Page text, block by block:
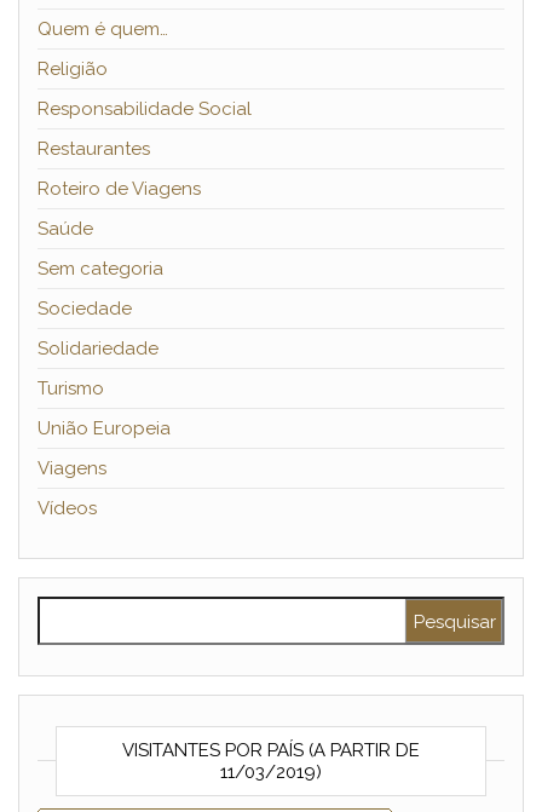
Quem é quem…
Religião
Responsabilidade Social
Restaurantes
Roteiro de Viagens
Saúde
Sem categoria
Sociedade
Solidariedade
Turismo
União Europeia
Viagens
Vídeos
VISITANTES POR PAÍS (A PARTIR DE
11/03/2019)